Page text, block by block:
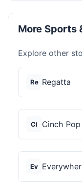
More Sports
Explore other
Re Regatta
Ci
Ev